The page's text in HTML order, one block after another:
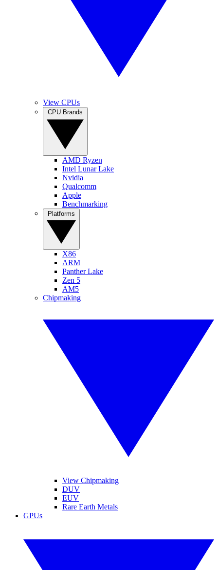
View CPUs
AMD Ryzen
Intel Lunar Lake
Nvidia
Qualcomm
Apple
Benchmarking
X86
ARM
Panther Lake
Zen 5
AM5
Chipmaking
View Chipmaking
DUV
EUV
Rare Earth Metals
GPUs